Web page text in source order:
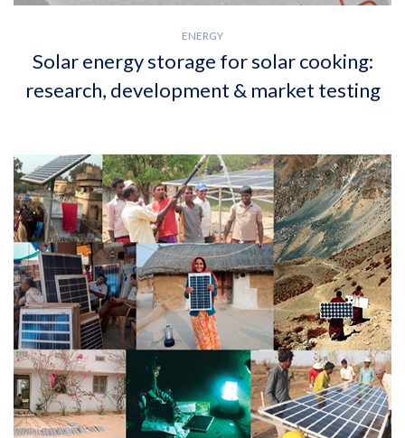
ENERGY
Solar energy storage for solar cooking:
research, development & market testing